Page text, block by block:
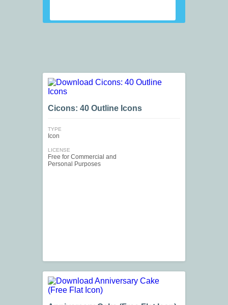
Cicons: 40 Outline Icons
TYPE
Icon
LICENSE
Free for Commercial and
Personal Purposes